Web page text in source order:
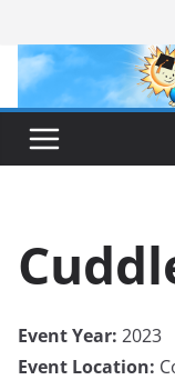
content
Event Year: 2023
Event Location: